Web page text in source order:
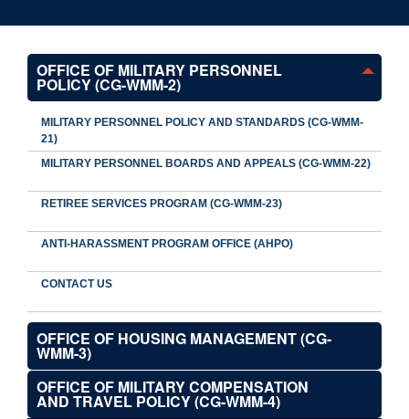
OFFICE OF MILITARY PERSONNEL
POLICY (CG-WMM-2)
MILITARY PERSONNEL POLICY AND STANDARDS (CG-WMM-
21)
MILITARY PERSONNEL BOARDS AND APPEALS (CG-WMM-22)
RETIREE SERVICES PROGRAM (CG-WMM-23)
ANTI-HARASSMENT PROGRAM OFFICE (AHPO)
CONTACT US
OFFICE OF HOUSING MANAGEMENT (CG-
WMM-3)
OFFICE OF MILITARY COMPENSATION
AND TRAVEL POLICY (CG-WMM-4)